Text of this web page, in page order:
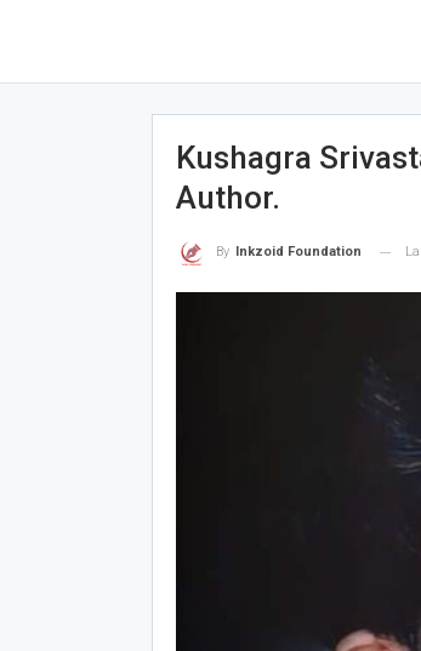
Kushagra
Author.
By Inkzoid Foundation